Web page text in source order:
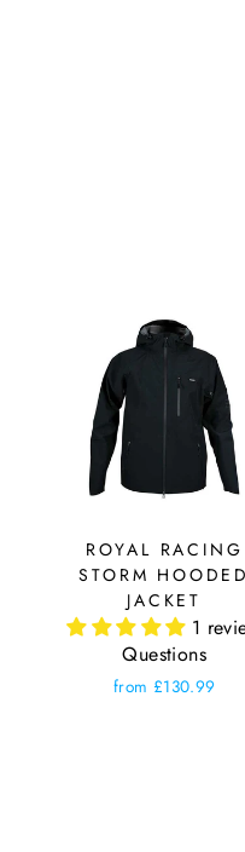
ROYAL RACING
STORM HOODED
JACKET
1
Questions
from £130.99